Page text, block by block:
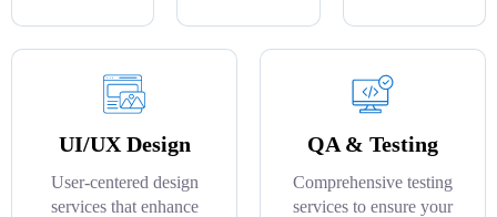
UI/UX Design
User-centered design
services that enhance
QA & Testing
Comprehensive testing
services to ensure your